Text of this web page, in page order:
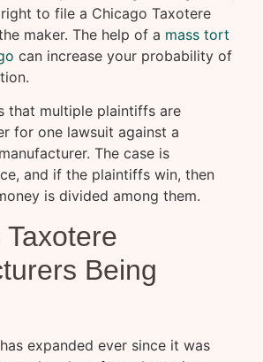
to file a Chicago Taxotere
maker. The help of a mass tort
can increase your probability of
that multiple plaintiffs are
for one lawsuit against a
The case is
and if the plaintiffs win, then
is divided among them.
Being
expanded ever since it was